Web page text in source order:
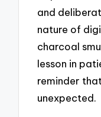
and
nature of
charcoal
lesson in
reminder
unexpected.